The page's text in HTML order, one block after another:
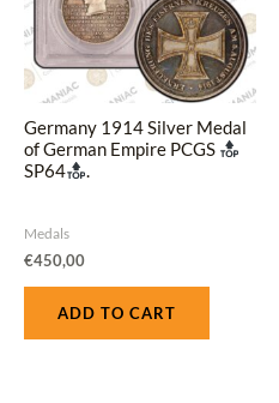
Germany 1914 Silver Medal
of German Empire PCGS
SP64
.
Medals
€450,00
ADD TO CART